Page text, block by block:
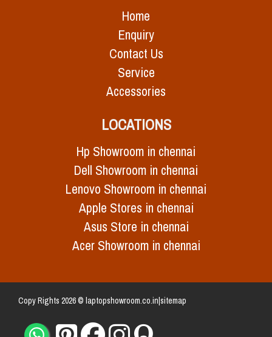
Home
Enquiry
Contact Us
Service
Accessories
LOCATIONS
Hp Showroom in chennai
Dell Showroom in chennai
Lenovo Showroom in chennai
Apple Stores in chennai
Asus Store in chennai
Acer Showroom in chennai
Copy Rights 2026 © laptopshowroom.co.in|sitemap